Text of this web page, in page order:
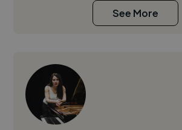
See More